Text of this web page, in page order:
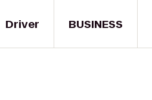
Driver BUSINESS